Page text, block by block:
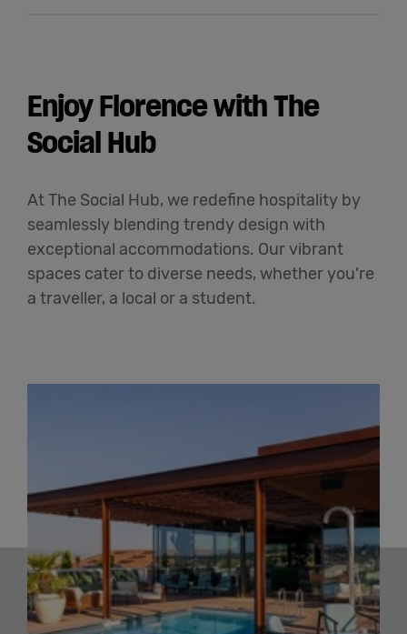
Enjoy Florence with The
Social Hub
At The Social Hub, we redefine hospitality by
seamlessly blending trendy design with
exceptional accommodations. Our vibrant
spaces cater to diverse needs, whether you’re
a traveller, a local or a student.